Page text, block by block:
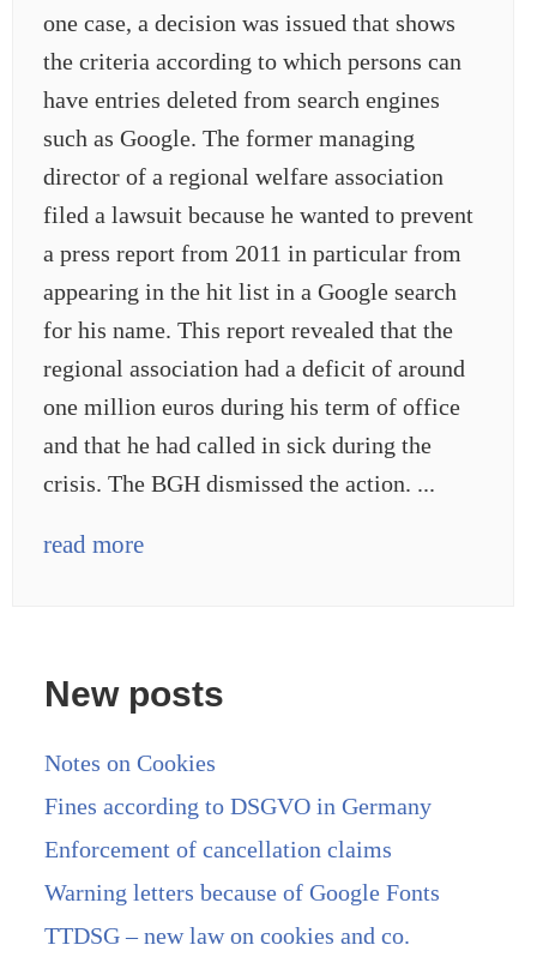
one case, a decision was issued that shows
the criteria according to which persons can
have entries deleted from search engines
such as Google. The former managing
director of a regional welfare association
filed a lawsuit because he wanted to prevent
a press report from 2011 in particular from
appearing in the hit list in a Google search
for his name. This report revealed that the
regional association had a deficit of around
one million euros during his term of office
and that he had called in sick during the
crisis. The BGH dismissed the action. ...
read more
New posts
Notes on Cookies
Fines according to DSGVO in Germany
Enforcement of cancellation claims
Warning letters because of Google Fonts
TTDSG – new law on cookies and co.